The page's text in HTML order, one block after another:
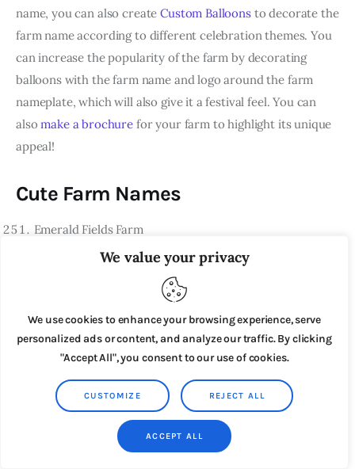
We value your privacy
We use cookies to enhance your browsing experience, serve
personalized ads or content, and analyze our traffic. By clicking
"Accept All", you consent to our use of cookies.
CUSTOMIZE REJECT ALL
ACCEPT ALL
name, you can also createCustom Balloonsto decorate the
farm name according to different celebration themes. You
can increase the popularity of the farm by decorating
balloons with the farm name and logo around the farm
nameplate, which will also give it a festival feel. You can
alsomake a brochure for your farm to highlight its unique
appeal!
Cute Farm Names
Emerald Fields Farm
Ruby Red Homestead
Golden Harvest Ranch
Lavender Lane Acres
Sapphire Serenity Homestead
Amber Waves Plantation